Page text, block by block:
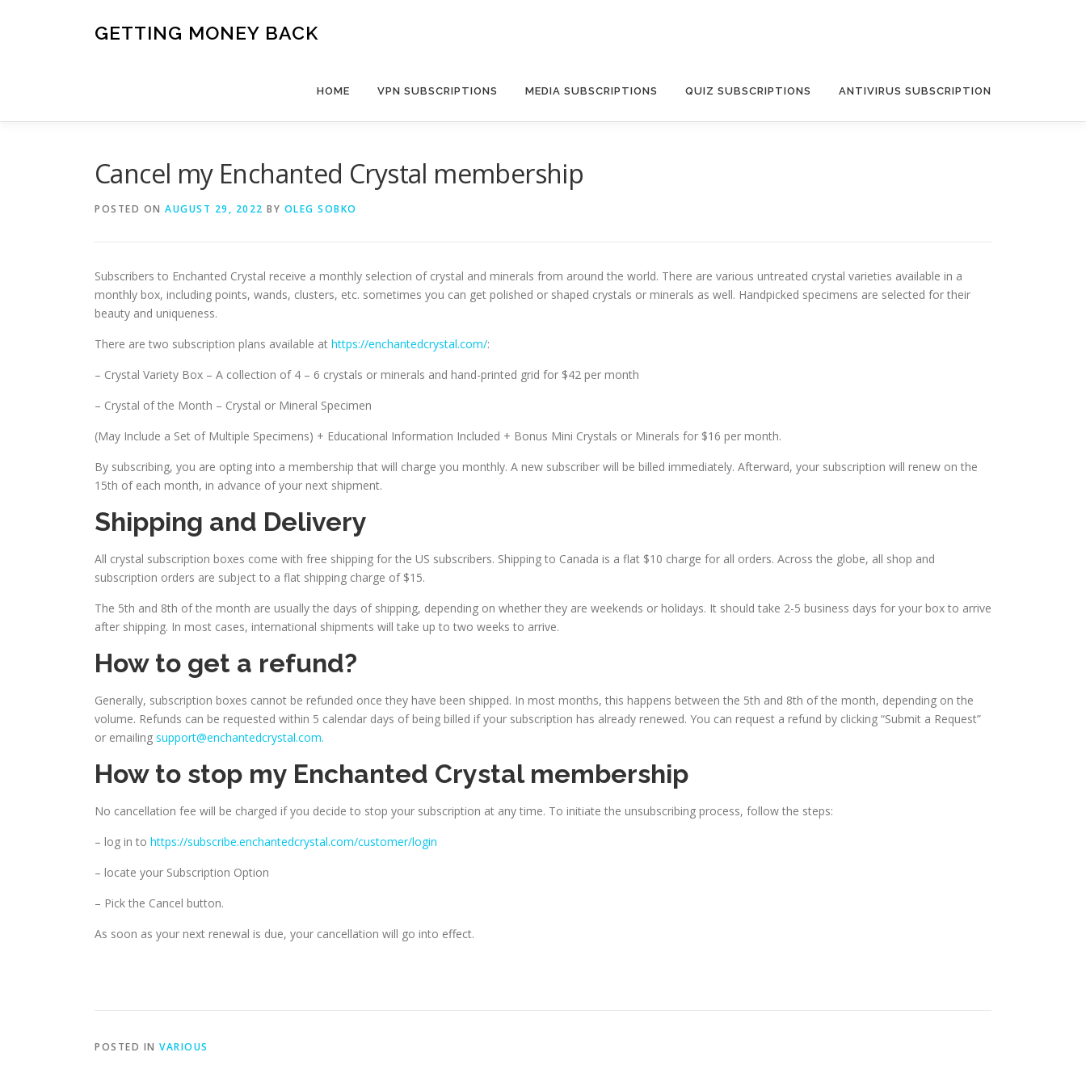
GETTING MONEY BACK
HOME VPN SUBSCRIPTIONS MEDIA SUBSCRIPTIONS QUIZ SUBSCRIPTIONS ANTIVIRUS SUBSCRIPTION
Cancel my Enchanted Crystal membership
POSTED ON AUGUST 29, 2022 BY OLEG SOBKO
Subscribers to Enchanted Crystal receive a monthly selection of crystal and minerals from around the world. There are various untreated crystal varieties available in a
monthly box, including points, wands, clusters, etc. sometimes you can get polished or shaped crystals or minerals as well. Handpicked specimens are selected for their
beauty and uniqueness.
There are two subscription plans available at https://enchantedcrystal.com/:
– Crystal Variety Box – A collection of 4 – 6 crystals or minerals and hand-printed grid for $42 per month
– Crystal of the Month – Crystal or Mineral Specimen
(May Include a Set of Multiple Specimens) + Educational Information Included + Bonus Mini Crystals or Minerals for $16 per month.
By subscribing, you are opting into a membership that will charge you monthly. A new subscriber will be billed immediately. Afterward, your subscription will renew on the
15th of each month, in advance of your next shipment.
Shipping and Delivery
All crystal subscription boxes come with free shipping for the US subscribers. Shipping to Canada is a flat $10 charge for all orders. Across the globe, all shop and
subscription orders are subject to a flat shipping charge of $15.
The 5th and 8th of the month are usually the days of shipping, depending on whether they are weekends or holidays. It should take 2-5 business days for your box to arrive
after shipping. In most cases, international shipments will take up to two weeks to arrive.
How to get a refund?
Generally, subscription boxes cannot be refunded once they have been shipped. In most months, this happens between the 5th and 8th of the month, depending on the
volume. Refunds can be requested within 5 calendar days of being billed if your subscription has already renewed. You can request a refund by clicking “Submit a Request”
or emailing support@enchantedcrystal.com.
How to stop my Enchanted Crystal membership
No cancellation fee will be charged if you decide to stop your subscription at any time. To initiate the unsubscribing process, follow the steps:
– log in to https://subscribe.enchantedcrystal.com/customer/login
– locate your Subscription Option
– Pick the Cancel button.
As soon as your next renewal is due, your cancellation will go into effect.
POSTED IN VARIOUS